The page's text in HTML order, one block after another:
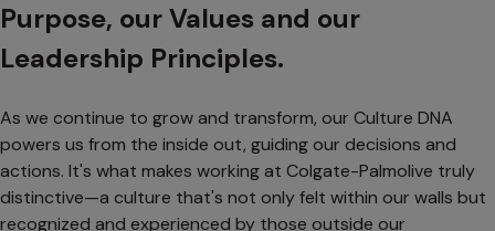
Purpose, our Values and our
Leadership Principles.
As we continue to grow and transform, our Culture DNA
powers us from the inside out, guiding our decisions and
actions. It's what makes working at Colgate-Palmolive truly
distinctive—a culture that's not only felt within our walls but
recognized and experienced by those outside our